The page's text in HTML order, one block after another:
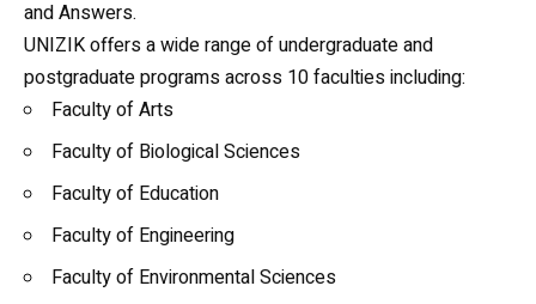
and Answers.
UNIZIK offers a wide range of undergraduate and
postgraduate programs across 10 faculties including:
Faculty of Arts
Faculty of Biological Sciences
Faculty of Education
Faculty of Engineering
Faculty of Environmental Sciences